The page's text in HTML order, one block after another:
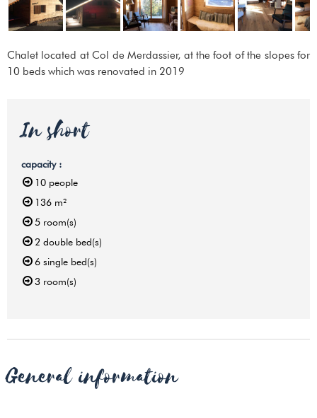
Chalet located at Col de Merdassier, at the foot of the slopes for
10 beds which was renovated in 2019
In short
capacity :
10 people
136 m²
5 room(s)
2 double bed(s)
6 single bed(s)
3 room(s)
General information